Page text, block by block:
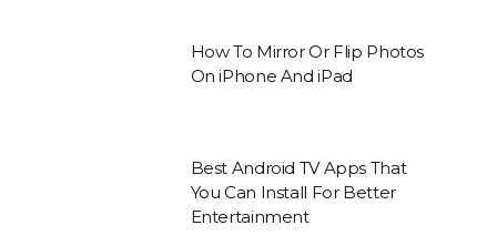
How To Mirror Or Flip Photos
On iPhone And iPad
Best Android TV Apps That
You Can Install For Better
Entertainment